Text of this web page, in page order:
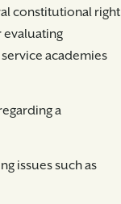
constitutional right
academies
a
issues such as